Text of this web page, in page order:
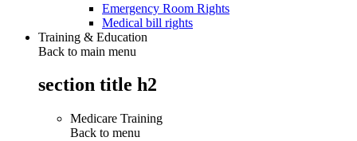
Emergency Room Rights
Medical bill rights
Training & Education
Back to main menu
section title h2
Medicare Training
Back to menu